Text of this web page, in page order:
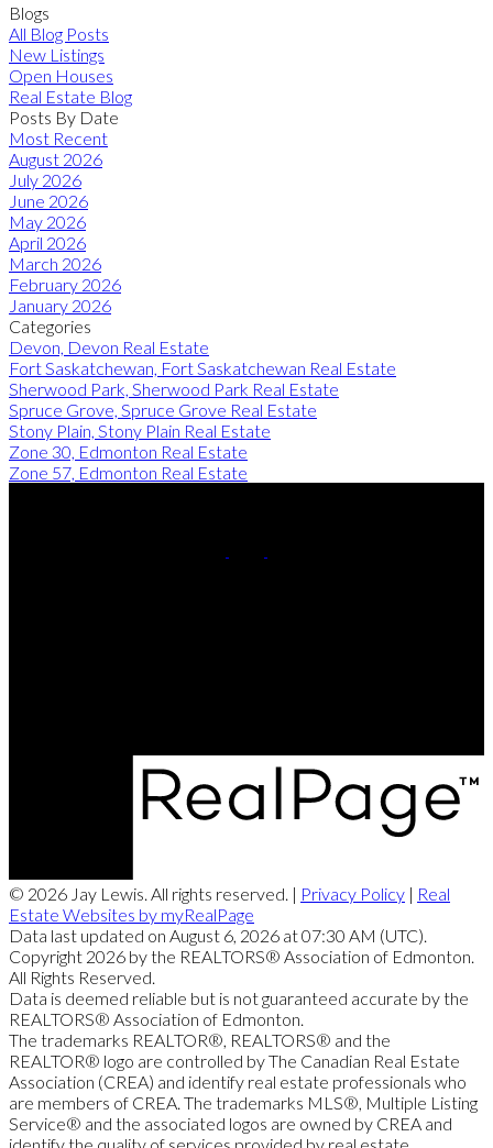
Blogs
All Blog Posts
New Listings
Open Houses
Real Estate Blog
Posts By Date
Most Recent
August 2026
July 2026
June 2026
May 2026
April 2026
March 2026
February 2026
January 2026
Categories
Devon, Devon Real Estate
Fort Saskatchewan, Fort Saskatchewan Real Estate
Sherwood Park, Sherwood Park Real Estate
Spruce Grove, Spruce Grove Real Estate
Stony Plain, Stony Plain Real Estate
Zone 30, Edmonton Real Estate
Zone 57, Edmonton Real Estate
© 2026 Jay Lewis. All rights reserved. | Privacy Policy | Real
Estate Websites by myRealPage
Data last updated on August 6, 2026 at 07:30 AM (UTC).
Copyright 2026 by the REALTORS® Association of Edmonton.
All Rights Reserved.
Data is deemed reliable but is not guaranteed accurate by the
REALTORS® Association of Edmonton.
The trademarks REALTOR®, REALTORS® and the
REALTOR® logo are controlled by The Canadian Real Estate
Association (CREA) and identify real estate professionals who
are members of CREA. The trademarks MLS®, Multiple Listing
Service® and the associated logos are owned by CREA and
identify the quality of services provided by real estate